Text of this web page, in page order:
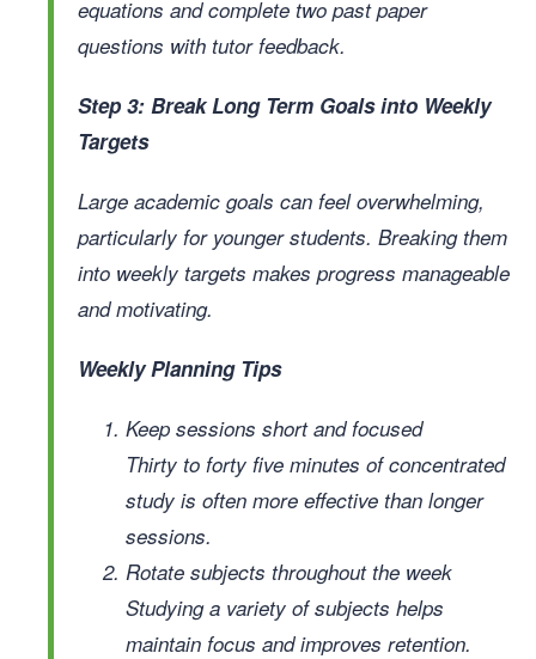
equations and complete two past paper
questions with tutor feedback.
Step 3: Break Long Term Goals into Weekly
Targets
Large academic goals can feel overwhelming,
particularly for younger students. Breaking them
into weekly targets makes progress manageable
and motivating.
Weekly Planning Tips
Keep sessions short and focused
Thirty to forty five minutes of concentrated
study is often more effective than longer
sessions.
Rotate subjects throughout the week
Studying a variety of subjects helps
maintain focus and improves retention.